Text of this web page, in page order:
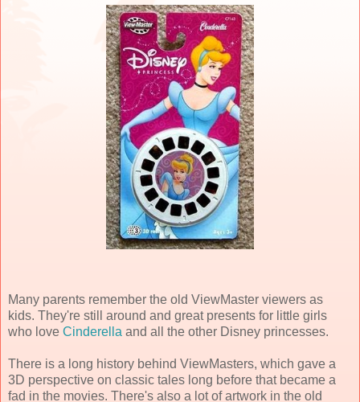
Many parents remember the old ViewMaster viewers as
kids. They're still around and great presents for little girls
who love Cinderella and all the other Disney princesses.
There is a long history behind ViewMasters, which gave a
3D perspective on classic tales long before that became a
fad in the movies. There's also a lot of artwork in the old